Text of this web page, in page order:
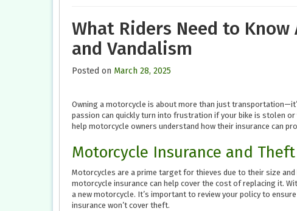
What Riders Need to
and Vandalism
Posted on March 28, 2025
Owning a motorcycle is about more than just
passion can quickly turn into frustration if your bike is stolen or
help motorcycle owners understand how their insurance can
Motorcycle Insurance and Theft
Motorcycles are a prime target for thieves due to their size
motorcycle insurance can help cover the cost of replacing it.
a new motorcycle. It’s important to review your policy to
insurance won’t cover theft.